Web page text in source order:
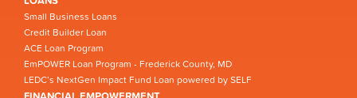
Small Business Loans
Credit Builder Loan
ACE Loan Program
EmPOWER Loan Program - Frederick County, MD
LEDC’s NextGen Impact Fund Loan powered by SELF